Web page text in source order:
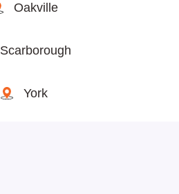
Oakville
Scarborough
York